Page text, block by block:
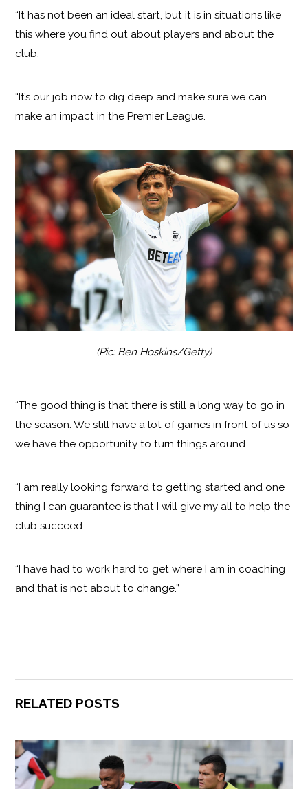
“It has not been an ideal start, but it is in situations like
this where you find out about players and about the
club.
“It’s our job now to dig deep and make sure we can
make an impact in the Premier League.
(Pic: Ben Hoskins/Getty)
“The good thing is that there is still a long way to go in
the season. We still have a lot of games in front of us so
we have the opportunity to turn things around.
“I am really looking forward to getting started and one
thing I can guarantee is that I will give my all to help the
club succeed.
“I have had to work hard to get where I am in coaching
and that is not about to change.”
RELATED POSTS